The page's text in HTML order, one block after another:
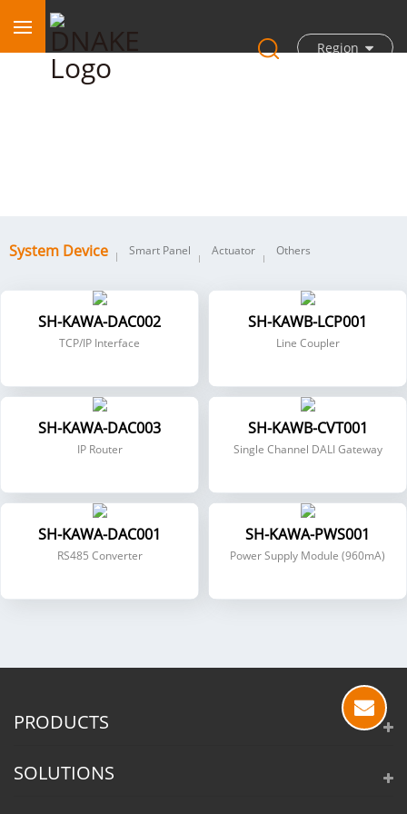
Region
System Device Smart Panel Actuator Others
SH-KAWA-DAC002
TCP/IP Interface
SH-KAWB-LCP001
Line Coupler
SH-KAWA-DAC003
IP Router
SH-KAWB-CVT001
Single Channel DALI Gateway
SH-KAWA-DAC001
RS485 Converter
SH-KAWA-PWS001
Power Supply Module (960mA)
PRODUCTS
SOLUTIONS